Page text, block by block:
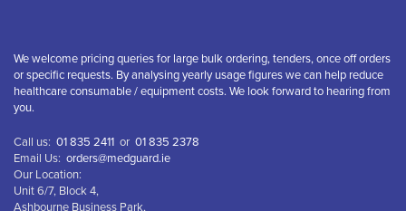
We welcome pricing queries for large bulk ordering, tenders, once off orders
or specific requests. By analysing yearly usage figures we can help reduce
healthcare consumable / equipment costs. We look forward to hearing from
you.
Call us: 01 835 2411 or 01 835 2378
Email Us: orders@medguard.ie
Our Location:
Unit 6/7, Block 4,
Ashbourne Business Park,